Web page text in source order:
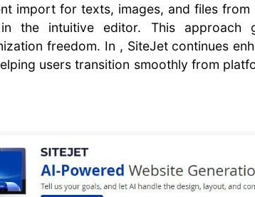
import for texts, images, and files
the intuitive editor. This approach
freedom. In , SiteJet continues
users transition smoothly from